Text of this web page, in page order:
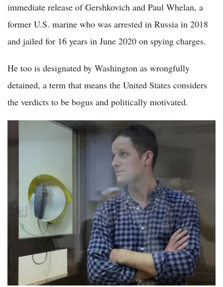
immediate release of Gershkovich and Paul Whelan, a
former U.S. marine who was arrested in Russia in 2018
and jailed for 16 years in June 2020 on spying charges.
He too is designated by Washington as wrongfully
detained, a term that means the United States considers
the verdicts to be bogus and politically motivated.